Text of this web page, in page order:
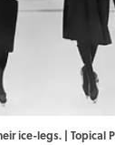
ice-legs. | Topical